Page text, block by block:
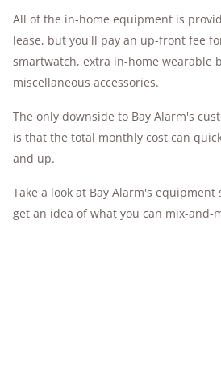
All of the in-home equipment is
lease, but you'll pay an up-front fee
smartwatch, extra in-home wearable
miscellaneous accessories.
The only downside to Bay Alarm's
is that the total monthly cost can
and up.
Take a look at Bay Alarm's
get an idea of what you can mix-and-